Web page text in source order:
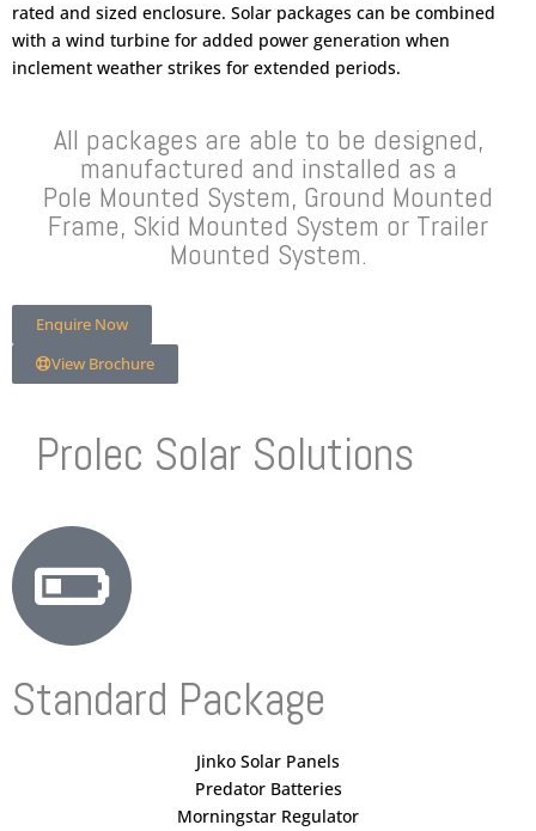
rated and sized enclosure. Solar packages can be combined
with a wind turbine for added power generation when
inclement weather strikes for extended periods.
All packages are able to be designed,
manufactured and installed as a
Pole Mounted System, Ground Mounted
Frame, Skid Mounted System or Trailer
Mounted System.
Enquire Now
View Brochure
Prolec Solar Solutions
Standard Package
Jinko Solar Panels
Predator Batteries
Morningstar Regulator